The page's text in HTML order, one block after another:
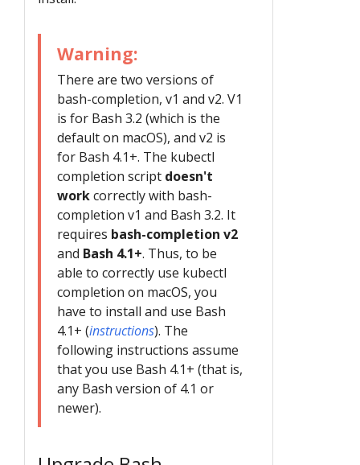
Warning:
There are two versions of
bash-completion, v1 and v2. V1
is for Bash 3.2 (which is the
default on macOS), and v2 is
for Bash 4.1+. The kubectl
completion script doesn't
workcorrectly with bash-
completion v1 and Bash 3.2. It
requires bash-completion v2
and Bash 4.1+. Thus, to be
able to correctly use kubectl
completion on macOS, you
have to install and use Bash
4.1+ (instructions). The
following instructions assume
that you use Bash 4.1+ (that is,
any Bash version of 4.1 or
newer).